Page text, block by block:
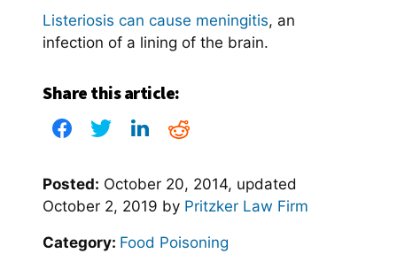
Listeriosis can cause meningitis, an
infection of a lining of the brain.
Share this article:
Posted: October 20, 2014, updated
October 2, 2019 by Pritzker Law Firm
Category: Food Poisoning